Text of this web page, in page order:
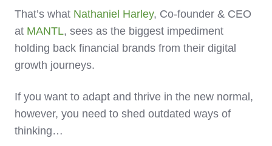
That’s what Nathaniel Harley, Co-founder & CEO
at MANTL, sees as the biggest impediment
holding back financial brands from their digital
growth journeys.
If you want to adapt and thrive in the new normal,
however, you need to shed outdated ways of
thinking…